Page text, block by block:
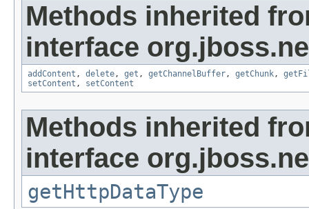
Methods inherited
interface
addContent , delete, get , getChannelBuffer, getChunk,
setContent , setContent
Methods inherited
interface
getHttpDataType